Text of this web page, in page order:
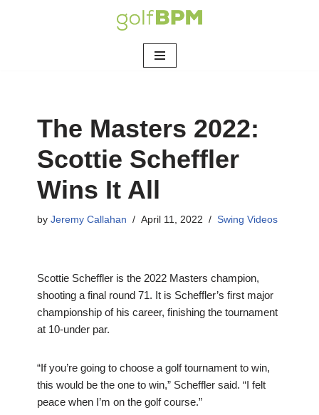
The Masters 2022:
Scottie Scheffler
Wins It All
by Jeremy Callahan April 11, 2022 Swing Videos
Scottie Scheffler is the 2022 Masters champion,
shooting a final round 71. It is Scheffler’s first major
championship of his career, finishing the tournament
at 10-under par.
“If you’re going to choose a golf tournament to win,
this would be the one to win,” Scheffler said. “I felt
peace when I’m on the golf course.”